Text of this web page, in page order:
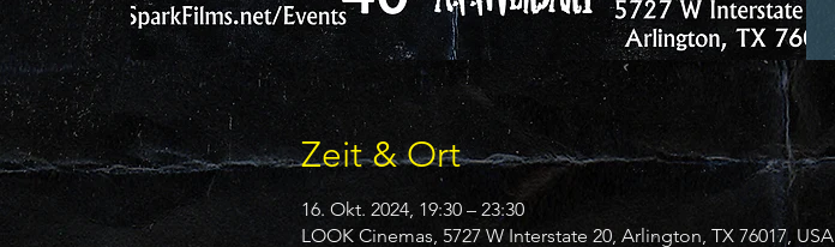
Zeit & Ort
16. Okt. 2024, 19:30 – 23:30
LOOK Cinemas, 5727 W Interstate 20, Arlington, TX 76017, USA